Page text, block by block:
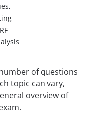
of questions
topic can vary,
overview of